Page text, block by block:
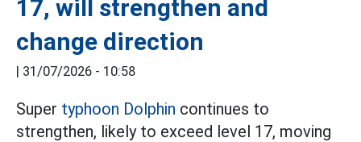
17, will strengthen and
change direction
| 31/07/2026 - 10:58
Super typhoon Dolphin continues to
strengthen, likely to exceed level 17, moving